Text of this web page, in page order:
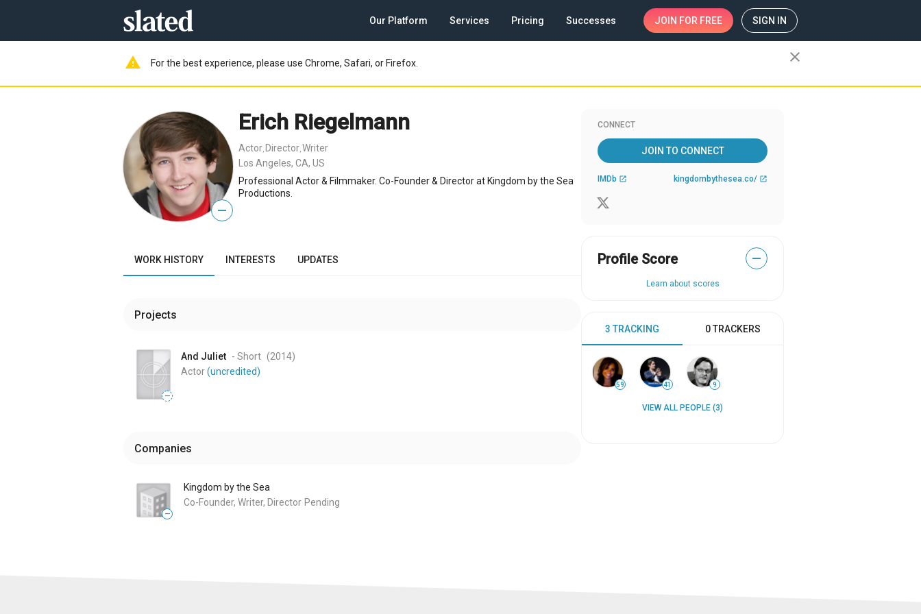
Our Platform Services Pricing Successes JOIN FOR FREE SIGN IN
warning For the best experience, please use Chrome, Safari, or Firefox. close
—
Erich Riegelmann
Actor Director Writer
Los Angeles, CA, US
Professional Actor & Filmmaker. Co-Founder & Director at Kingdom by the Sea
Productions.
WORK HISTORY INTERESTS UPDATES
Projects
—
And Juliet - Short (2014)
Actor(uncredited)
Companies
—
Kingdom by the Sea
Co-Founder, Writer, Director Pending
CONNECT
JOIN TO CONNECT
IMDb open_in_new kingdombythesea.co/ open_in_new
Profile Score —
Learn about scores
3 TRACKING 0 TRACKERS
59 41 9
VIEW ALL PEOPLE (3)